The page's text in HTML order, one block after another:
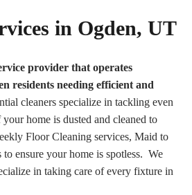
in Ogden, UT
provider that operates
residents needing efficient and
cleaners specialize in tackling even
home is dusted and cleaned to
Floor Cleaning services, Maid to
to ensure your home is spotless. We
in taking care of every fixture in